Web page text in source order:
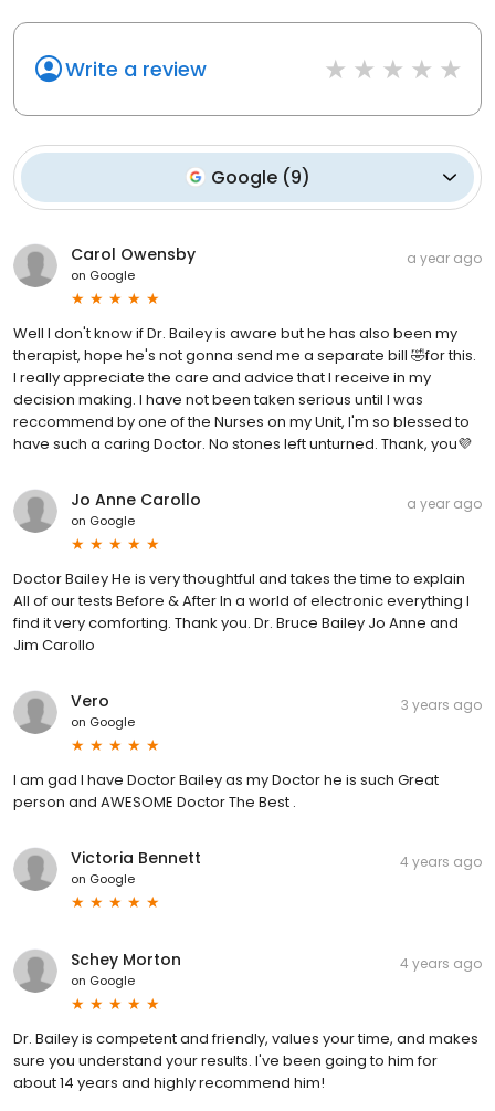
Write a review
Google (9)
Carol Owensby
on Google
a year ago
Well I don't know if Dr. Bailey is aware but he has also been my
therapist, hope he's not gonna send me a separate bill 🤣for this.
I really appreciate the care and advice that I receive in my
decision making. I have not been taken serious until I was
reccommend by one of the Nurses on my Unit, I'm so blessed to
have such a caring Doctor. No stones left unturned. Thank, you💜
Jo Anne Carollo
on Google
a year ago
Doctor Bailey He is very thoughtful and takes the time to explain
All of our tests Before & After In a world of electronic everything I
find it very comforting. Thank you. Dr. Bruce Bailey Jo Anne and
Jim Carollo
Vero
on Google
3 years ago
I am gad I have Doctor Bailey as my Doctor he is such Great
person and AWESOME Doctor The Best .
Victoria Bennett
on Google
4 years ago
Schey Morton
on Google
4 years ago
Dr. Bailey is competent and friendly, values your time, and makes
sure you understand your results. I've been going to him for
about 14 years and highly recommend him!